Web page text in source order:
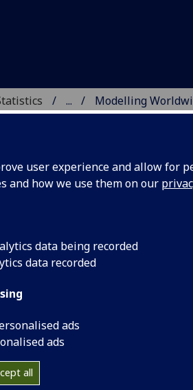
user experience and allow for
and how we use them on our
data being recorded
data recorded
ads
ads
all
...
Modelling
&
Modelling
Household Energy